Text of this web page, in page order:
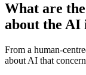
What are
about the AI
From a human-
about AI that